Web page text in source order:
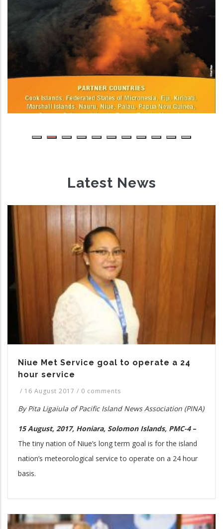
Latest News
Niue Met Service goal to operate a 24
hour service
/ 16 August 2017 / 0 comments
ByPita Ligaiula of Pacific Island News Association (PINA)
15 August, 2017, Honiara, Solomon Islands, PMC-4–
The tiny nation of Niue’s long term goal is for the island
nation’s meteorological service to operate on a 24 hour
basis.